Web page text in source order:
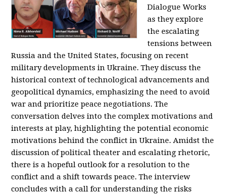
Dialogue Works
as they explore
the escalating
tensions between
Russia and the United States, focusing on recent
military developments in Ukraine. They discuss the
historical context of technological advancements and
geopolitical dynamics, emphasizing the need to avoid
war and prioritize peace negotiations. The
conversation delves into the complex motivations and
interests at play, highlighting the potential economic
motivations behind the conflict in Ukraine. Amidst the
discussion of political theater and escalating rhetoric,
there is a hopeful outlook for a resolution to the
conflict and a shift towards peace. The interview
concludes with a call for understanding the risks